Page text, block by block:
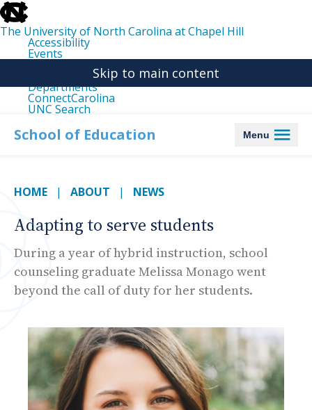
skip
to
the
end
the
The University of North Carolina at Chapel Hill
Accessibility
Events
Departments
ConnectCarolina
UNC Search
main
Skip to main content
School of Education Menu
HOME ABOUT NEWS
Adapting to serve students
During a year of hybrid instruction, school
counseling graduate Melissa Monago went
beyond the call of duty for her students.